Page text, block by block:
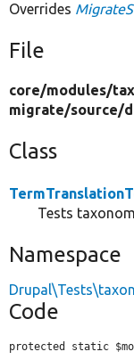
Overrides
File
core/modules/
migrate/source/
Class
Tests
Namespace
Code
protected static